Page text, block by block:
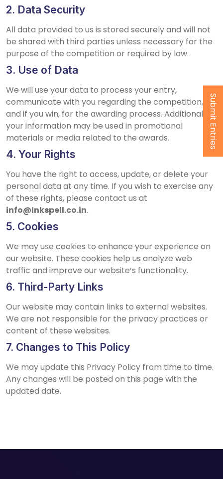
2. Data Security
All data provided to us is stored securely and will not
be shared with third parties unless necessary for the
purpose of the competition or required by law.
3. Use of Data
We will use your data to process your entry,
communicate with you regarding the competition,
and if you win, for the awarding process. Additionally,
your information may be used in promotional
materials or media related to the awards.
4. Your Rights
You have the right to access, update, or delete your
personal data at any time. If you wish to exercise any
of these rights, please contact us at
info@Inkspell.co.in.
5. Cookies
We may use cookies to enhance your experience on
our website. These cookies help us analyze web
traffic and improve our website’s functionality.
6. Third-Party Links
Our website may contain links to external websites.
We are not responsible for the privacy practices or
content of these websites.
7. Changes to This Policy
We may update this Privacy Policy from time to time.
Any changes will be posted on this page with the
updated date.
Submit Entries